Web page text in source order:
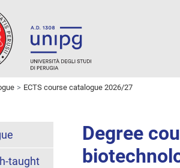
ECTS course catalogue 2026/27
Degree
taught